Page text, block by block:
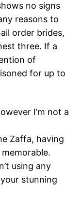
no signs
reasons to
order brides,
three. If a
of
for up to
I’m not a
Zaffa, having
using any
stunning